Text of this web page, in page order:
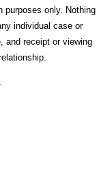
purposes only. Nothing
individual case or
and receipt or viewing